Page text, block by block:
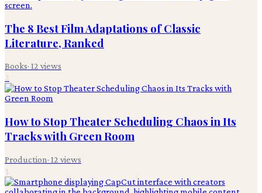
The 8 Best Film Adaptations of Classic
Literature, Ranked
Books· 12 views
2
How to Stop Theater Scheduling Chaos in Its
Tracks with Green Room
Production· 12 views
3